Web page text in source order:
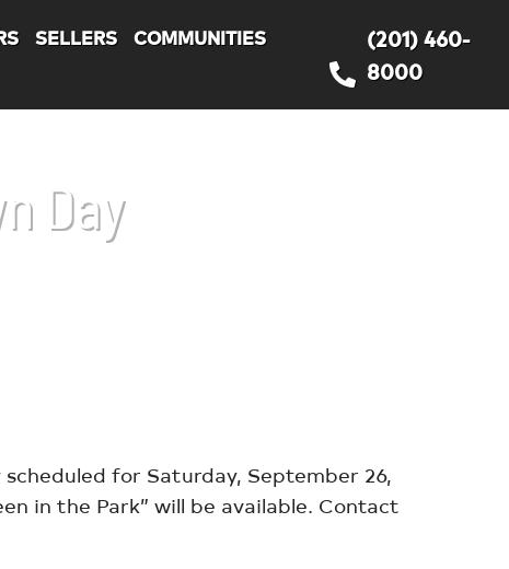
SELLERS COMMUNITIES
(201) 460-
8000
Day
for Saturday, September 26,
in the Park” will be available. Contact